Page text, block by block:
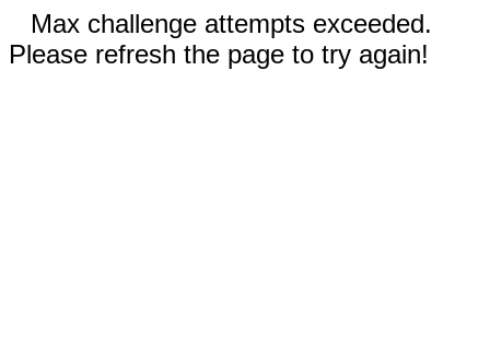
Max challenge attempts exceeded.
Please refresh the page to try again!